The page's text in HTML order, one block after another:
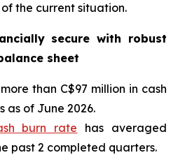
the current situation.
secure with robust
sheet
than C$97 million in cash
as of June 2026.
burn rate has averaged
past 2 completed quarters.